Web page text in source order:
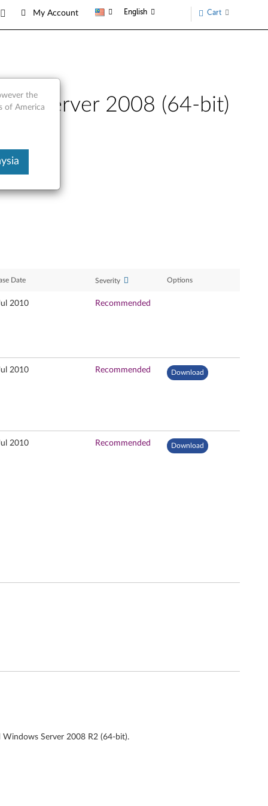
My Account English Cart
Server 2008 (64-bit)
Date Severity Options
2010 Recommended
2010 Recommended Download
2010 Recommended Download
Server 2008 R2 (64-bit).
the
of America